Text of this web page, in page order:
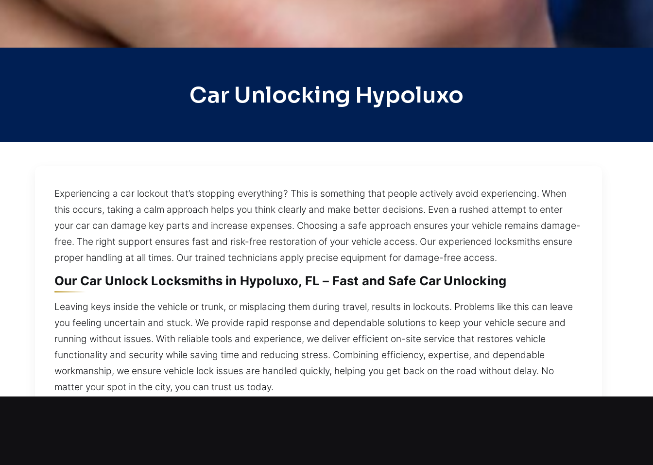
Car Unlocking Hypoluxo
Experiencing a car lockout that’s stopping everything? This is something that people actively avoid experiencing. When
this occurs, taking a calm approach helps you think clearly and make better decisions. Even a rushed attempt to enter
your car can damage key parts and increase expenses. Choosing a safe approach ensures your vehicle remains damage-
free. The right support ensures fast and risk-free restoration of your vehicle access. Our experienced locksmiths ensure
proper handling at all times. Our trained technicians apply precise equipment for damage-free access.
Our Car Unlock Locksmiths in Hypoluxo, FL – Fast and Safe Car Unlocking
Leaving keys inside the vehicle or trunk, or misplacing them during travel, results in lockouts. Problems like this can leave
you feeling uncertain and stuck. We provide rapid response and dependable solutions to keep your vehicle secure and
running without issues. With reliable tools and experience, we deliver efficient on-site service that restores vehicle
functionality and security while saving time and reducing stress. Combining efficiency, expertise, and dependable
workmanship, we ensure vehicle lock issues are handled quickly, helping you get back on the road without delay. No
matter your spot in the city, you can trust us today.